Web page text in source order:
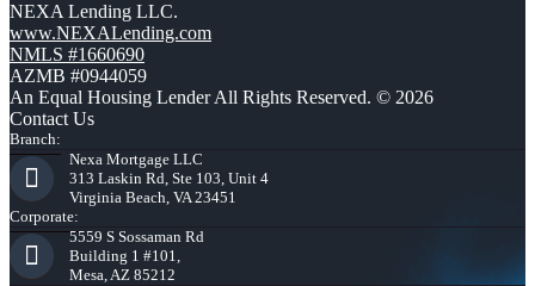
NEXA Lending LLC.
www.NEXALending.com
NMLS #1660690
AZMB #0944059
An Equal Housing Lender All Rights Reserved. © 2026
Contact Us
Branch:
Nexa Mortgage LLC
313 Laskin Rd, Ste 103, Unit 4
Virginia Beach, VA 23451
Corporate:
5559 S Sossaman Rd
Building 1 #101,
Mesa, AZ 85212